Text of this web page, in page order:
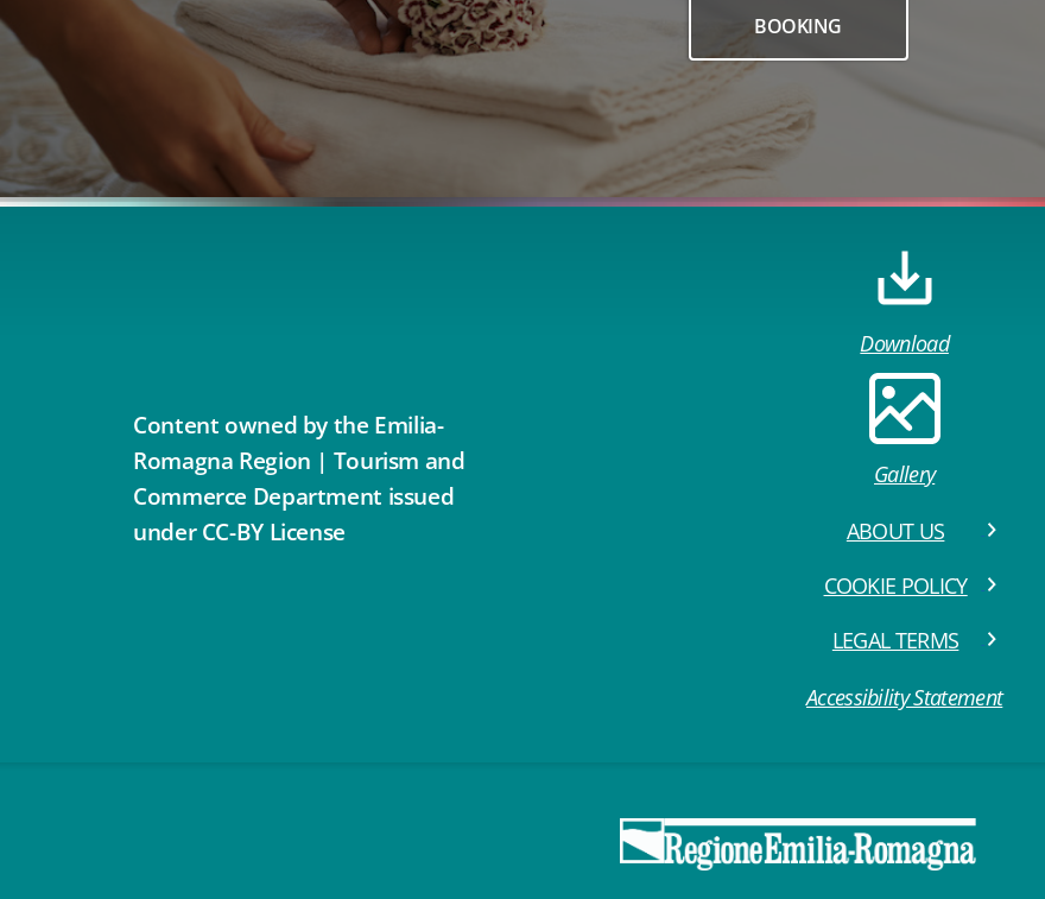
BOOKING
Content owned by the Emilia-
Romagna Region | Tourism and
Commerce Department issued
under CC-BY License
Download
Gallery
ABOUT US
COOKIE POLICY
LEGAL TERMS
Accessibility Statement